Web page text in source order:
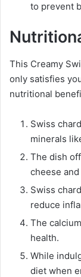
to prevent
This Creamy
only satisfies
nutritional
Swiss
minerals
The dish
cheese
Swiss
reduce
The
health.
While
diet when